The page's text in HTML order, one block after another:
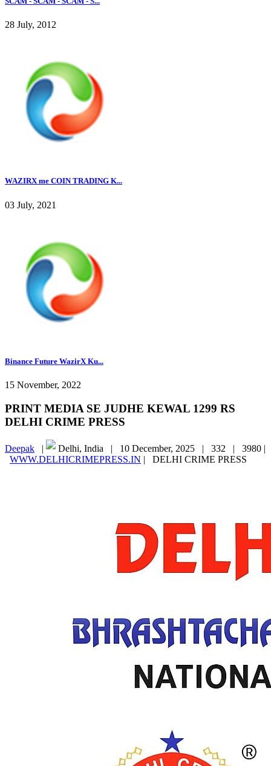
28 July, 2012
WAZIRX me COIN TRADING K...
03 July, 2021
Binance Future WazirX Ku...
15 November, 2022
PRINT MEDIA SE JUDHE KEWAL 1299 RS
DELHI CRIME PRESS
Deepak | Delhi, India | 10 December, 2025 | 332 | 3980 |
WWW.DELHICRIMEPRESS.IN | DELHI CRIME PRESS